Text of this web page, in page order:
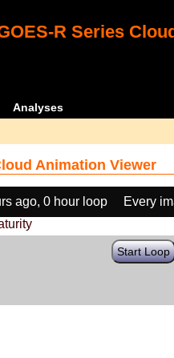
R Series
Analyses
Animation Viewer
ago, 0 hour loop
Every
Start Loop